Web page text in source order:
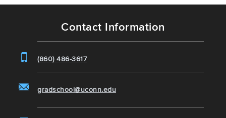
Contact Information
(860) 486-3617
gradschool@uconn.edu